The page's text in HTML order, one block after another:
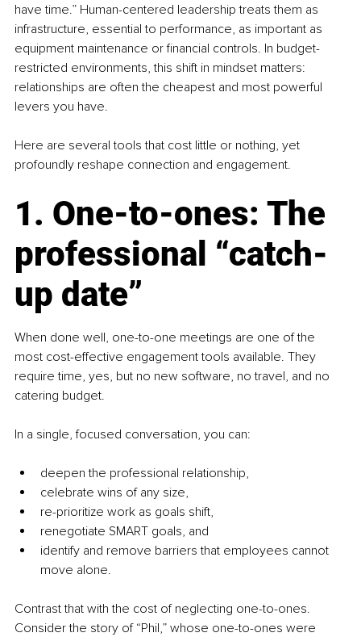
have time.” Human-centered leadership treats them as
infrastructure, essential to performance, as important as
equipment maintenance or financial controls. In budget-
restricted environments, this shift in mindset matters:
relationships are often the cheapest and most powerful
levers you have.
Here are several tools that cost little or nothing, yet
profoundly reshape connection and engagement.
1. One-to-ones: The
professional “catch-
up date”
When done well, one-to-one meetings are one of the
most cost-effective engagement tools available. They
require time, yes, but no new software, no travel, and no
catering budget.
In a single, focused conversation, you can:
deepen the professional relationship,
celebrate wins of any size,
re-prioritize work as goals shift,
renegotiate SMART goals, and
identify and remove barriers that employees cannot
move alone.
Contrast that with the cost of neglecting one-to-ones.
Consider the story of “Phil,” whose one-to-ones were